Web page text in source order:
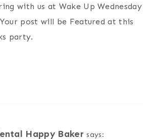
with us at Wake Up Wednesday
post will be Featured at this
party.
Happy Baker says: